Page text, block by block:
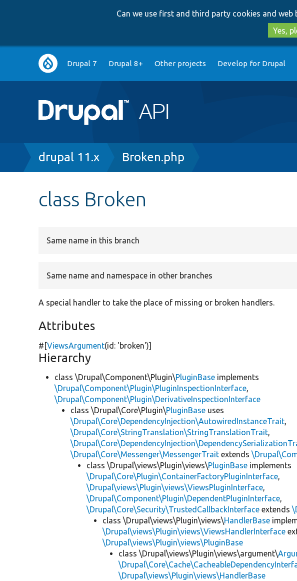
Can we use first and third party cookies and web
Yes,
Main
navigation
Drupal 7 Drupal 8+ Other projects Develop for Drupal
Breadcrumb
drupal 11.x Broken.php
class Broken
Same name in this branch
Same name and namespace in other branches
A special handler to take the place of missing or broken handlers.
Attributes
#[ViewsArgument(id: 'broken')]
Hierarchy
class \Drupal\Component\Plugin\PluginBase implements
\Drupal\Component\Plugin\PluginInspectionInterface,
\Drupal\Component\Plugin\DerivativeInspectionInterface
class \Drupal\Core\Plugin\PluginBase uses
\Drupal\Core\DependencyInjection\AutowiredInstanceTrait,
\Drupal\Core\StringTranslation\StringTranslationTrait,
\Drupal\Core\Messenger\MessengerTrait extends
class \Drupal\views\Plugin\views\PluginBase implements
\Drupal\Core\Plugin\ContainerFactoryPluginInterface,
\Drupal\views\Plugin\views\ViewsPluginInterface,
\Drupal\Component\Plugin\DependentPluginInterface,
\Drupal\Core\Security\TrustedCallbackInterface extends
class \Drupal\views\Plugin\views\HandlerBase
\Drupal\views\Plugin\views\ViewsHandlerInterface
\Drupal\views\Plugin\views\PluginBase
class \Drupal\views\Plugin\views\argument\
\Drupal\views\Plugin\views\HandlerBase